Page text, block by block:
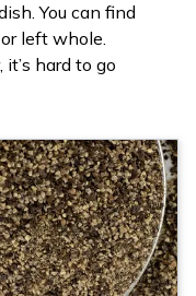
You can find
left whole.
hard to go